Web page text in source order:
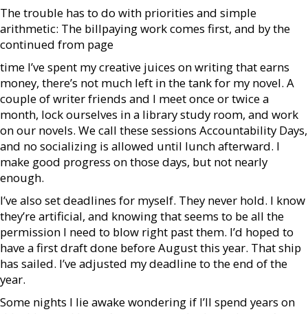
The trouble has to do with priorities and simple
arithmetic: The billpaying work comes first, and by the
continued from page
time I’ve spent my creative juices on writing that earns
money, there’s not much left in the tank for my novel. A
couple of writer friends and I meet once or twice a
month, lock ourselves in a library study room, and work
on our novels. We call these sessions Accountability Days,
and no socializing is allowed until lunch afterward. I
make good progress on those days, but not nearly
enough.
I’ve also set deadlines for myself. They never hold. I know
they’re artificial, and knowing that seems to be all the
permission I need to blow right past them. I’d hoped to
have a first draft done before August this year. That ship
has sailed. I’ve adjusted my deadline to the end of the
year.
Some nights I lie awake wondering if I’ll spend years on